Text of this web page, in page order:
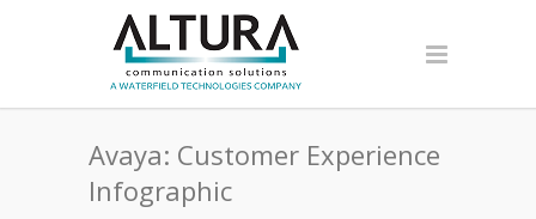
Avaya: Customer Experience
Infographic